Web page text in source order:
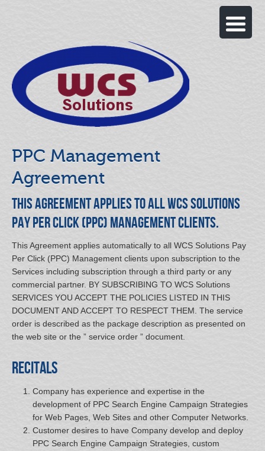
PPC Management
Agreement
This Agreement applies to all WCS Solutions
Pay Per Click (PPC) Management clients.
This Agreement applies automatically to all WCS Solutions Pay
Per Click (PPC) Management clients upon subscription to the
Services including subscription through a third party or any
commercial partner. BY SUBSCRIBING TO WCS Solutions
SERVICES YOU ACCEPT THE POLICIES LISTED IN THIS
DOCUMENT AND ACCEPT TO RESPECT THEM. The service
order is described as the package description as presented on
the web site or the ” service order ” document.
Recitals
Company has experience and expertise in the
development of PPC Search Engine Campaign Strategies
for Web Pages, Web Sites and other Computer Networks.
Customer desires to have Company develop and deploy
PPC Search Engine Campaign Strategies, custom